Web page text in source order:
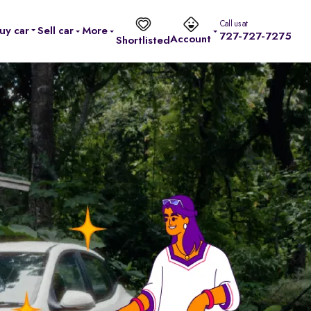
car Sell car
More
ShortlistedAccount
Call us at
727-727-7275